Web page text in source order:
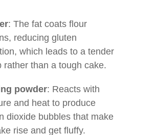
: The fat coats flour
reducing gluten
which leads to a tender
rather than a tough cake.
powder: Reacts with
and heat to produce
dioxide bubbles that make
rise and get fluffy.